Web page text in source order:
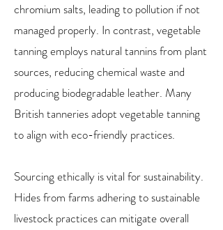
chromium salts, leading to pollution if not
managed properly. In contrast, vegetable
tanning employs natural tannins from plant
sources, reducing chemical waste and
producing biodegradable leather. Many
British tanneries adopt vegetable tanning
to align with eco-friendly practices.
Sourcing ethically is vital for sustainability.
Hides from farms adhering to sustainable
livestock practices can mitigate overall